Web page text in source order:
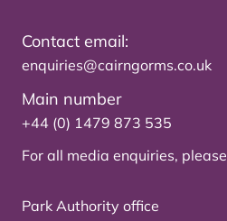
Contact email:
enquiries@cairngorms.co.uk
Main number
+44 (0) 1479 873 535
For all media enquiries, please
Park Authority office